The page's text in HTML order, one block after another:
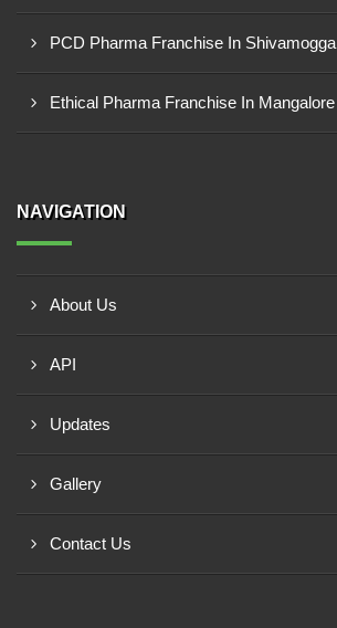
PCD Pharma Franchise In Shivamogga
Ethical Pharma Franchise In Mangalore
NAVIGATION
About Us
API
Updates
Gallery
Contact Us